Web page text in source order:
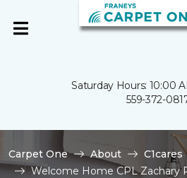
Saturday Hours: 10:00
559-372-
Carpet One About
C1cares
Welcome Home CPL Zachary